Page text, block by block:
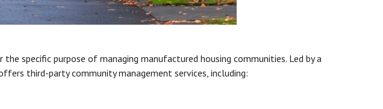
specific purpose of managing manufactured housing communities. Led by a
third-party community management services, including: